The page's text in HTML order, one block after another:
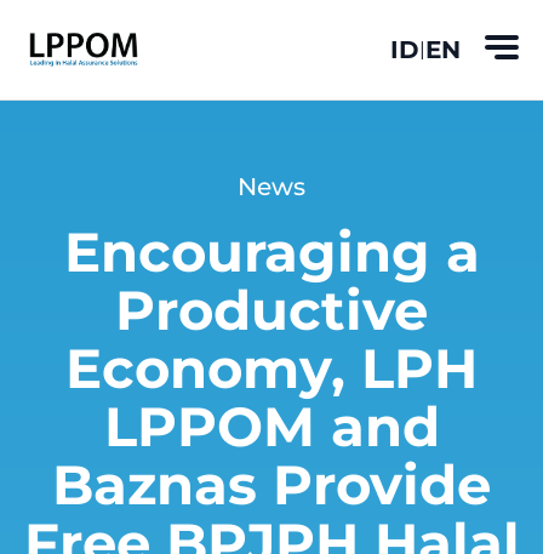
ID|EN
News
Encouraging a
Productive
Economy, LPH
LPPOM and
Baznas Provide